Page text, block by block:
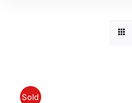
Sold